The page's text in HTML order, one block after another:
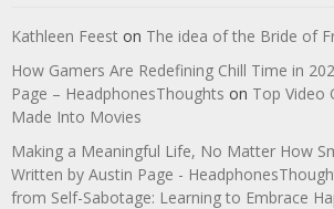
Kathleen Feest on The idea of the Bride of
How Gamers Are Redefining Chill Time in
Page – HeadphonesThoughts on Top Video
Made Into Movies
Making a Meaningful Life, No Matter How
Written by Austin Page -
from Self-Sabotage: Learning to Embrace